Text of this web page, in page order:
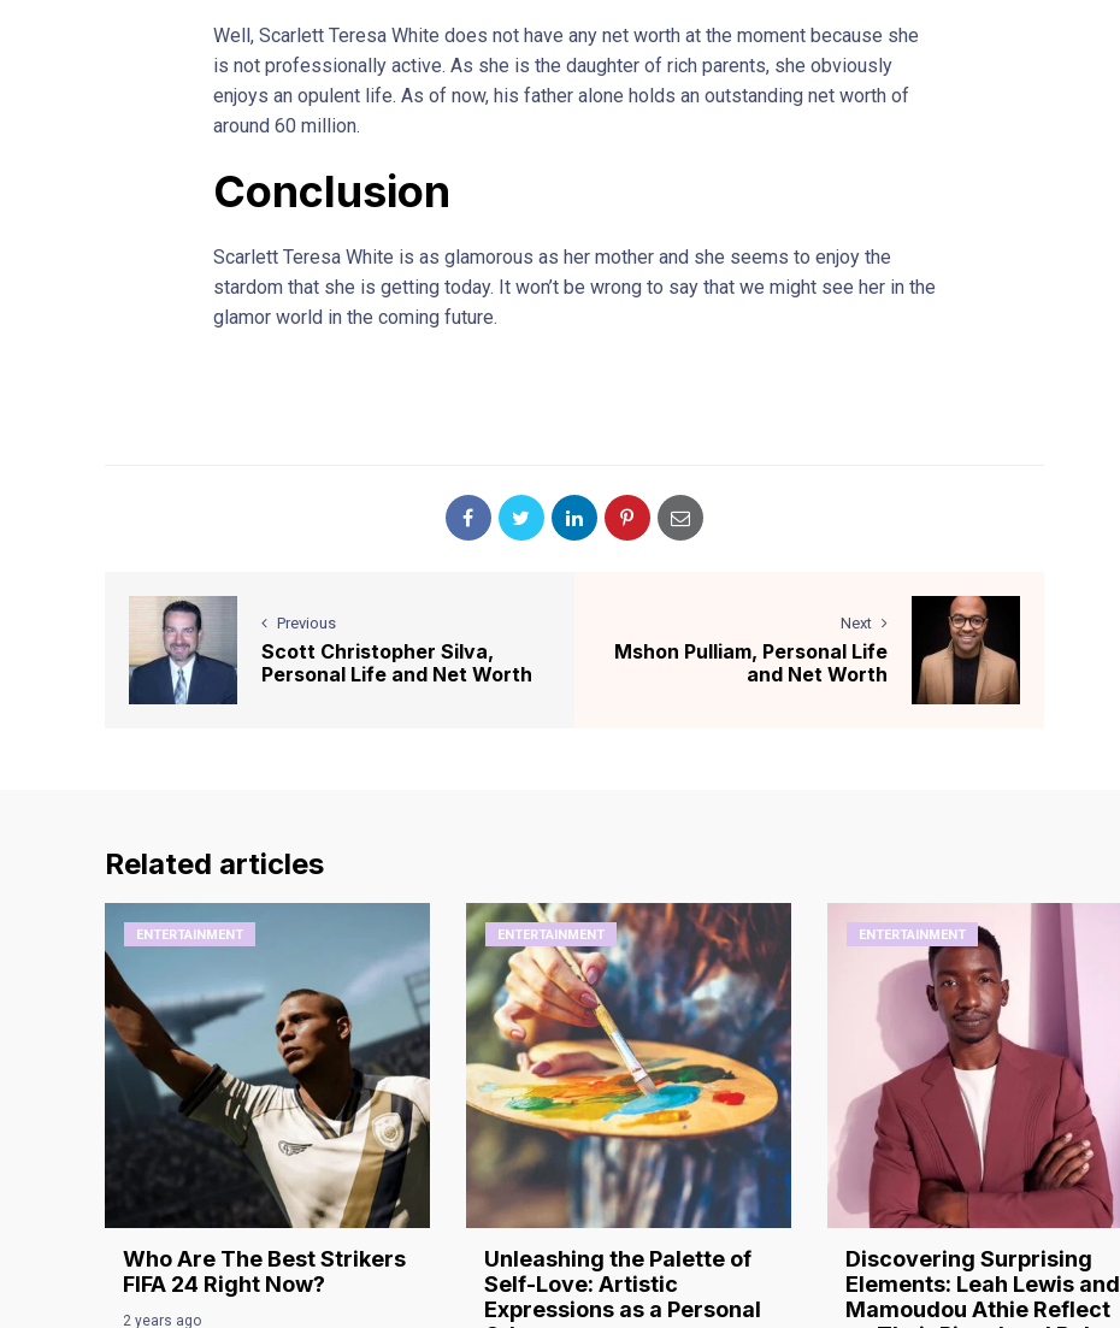
Well, Scarlett Teresa White does not have any net worth at the moment because she
is not professionally active. As she is the daughter of rich parents, she obviously
enjoys an opulent life. As of now, his father alone holds an outstanding net worth of
around 60 million.
Conclusion
Scarlett Teresa White is as glamorous as her mother and she seems to enjoy the
stardom that she is getting today. It won’t be wrong to say that we might see her in the
glamor world in the coming future.
Previous
Scott Christopher Silva,
Personal Life and Net Worth
Next
Mshon Pulliam, Personal Life
and Net Worth
Related articles
ENTERTAINMENT
Who Are The Best Strikers
FIFA 24 Right Now?
2 years ago
ENTERTAINMENT
Unleashing the Palette of
Self-Love: Artistic
Expressions as a Personal
ENTERTAINMENT
Discovering Surprising
Elements: Leah Lewis and
Mamoudou Athie Reflect